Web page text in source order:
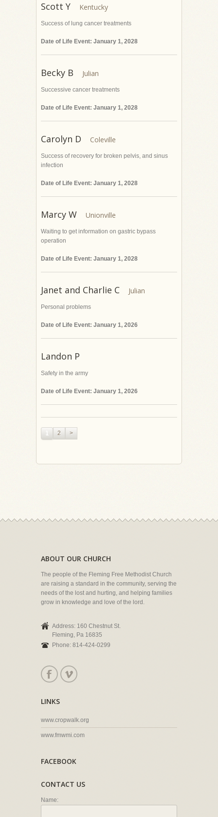
Scott Y
Success of lung cancer treatments
Date of Life Event: January 1, 2028
Becky B
Successive cancer treatments
Date of Life Event: January 1, 2028
Carolyn D
Success of recovery for broken pelvis, and sinus
infection
Date of Life Event: January 1, 2028
Marcy W
Waiting to get information on gastric bypass
operation
Date of Life Event: January 1, 2028
Janet and Charlie C
Personal problems
Date of Life Event: January 1, 2026
Landon P
Safety in the army
Date of Life Event: January 1, 2026
1 2 >
ABOUT OUR CHURCH
The people of the Fleming Free Methodist Church
are raising a standard in the community, serving the
needs of the lost and hurting, and helping families
grow in knowledge and love of the lord.
Address: 160 Chestnut St.
Fleming, Pa 16835
Phone: 814-424-0299
LINKS
www.cropwalk.org
www.fmwmi.com
FACEBOOK
CONTACT US
Name: